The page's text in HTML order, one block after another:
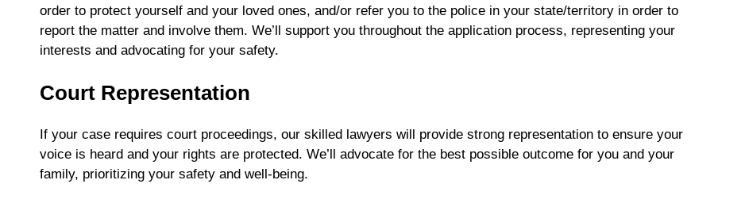
order to protect yourself and your loved ones, and/or refer you to the police in your state/territory in order to
report the matter and involve them. We’ll support you throughout the application process, representing your
interests and advocating for your safety.
Court Representation
If your case requires court proceedings, our skilled lawyers will provide strong representation to ensure your
voice is heard and your rights are protected. We’ll advocate for the best possible outcome for you and your
family, prioritizing your safety and well-being.